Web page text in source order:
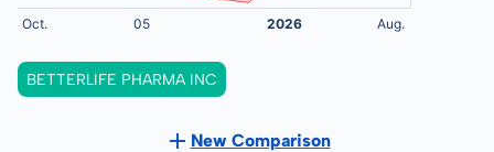
BETTERLIFE PHARMA INC
New Comparison